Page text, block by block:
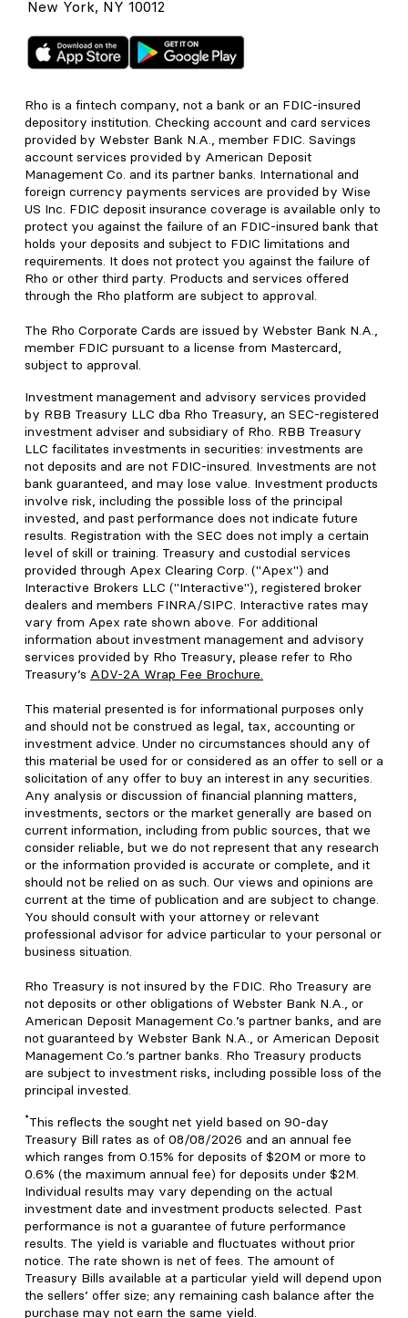
New York, NY 10012
Rho is a fintech company, not a bank or an FDIC-insured
depository institution. Checking account and card services
provided by Webster Bank N.A., member FDIC. Savings
account services provided by American Deposit
Management Co. and its partner banks. International and
foreign currency payments services are provided by Wise
US Inc. FDIC deposit insurance coverage is available only to
protect you against the failure of an FDIC-insured bank that
holds your deposits and subject to FDIC limitations and
requirements. It does not protect you against the failure of
Rho or other third party. Products and services offered
through the Rho platform are subject to approval.
The Rho Corporate Cards are issued by Webster Bank N.A.,
member FDIC pursuant to a license from Mastercard,
subject to approval.
Investment management and advisory services provided
by RBB Treasury LLC dba Rho Treasury, an SEC-registered
investment adviser and subsidiary of Rho. RBB Treasury
LLC facilitates investments in securities: investments are
not deposits and are not FDIC-insured. Investments are not
bank guaranteed, and may lose value. Investment products
involve risk, including the possible loss of the principal
invested, and past performance does not indicate future
results. Registration with the SEC does not imply a certain
level of skill or training. Treasury and custodial services
provided through Apex Clearing Corp. ("Apex") and
Interactive Brokers LLC ("Interactive"), registered broker
dealers and members FINRA/SIPC. Interactive rates may
vary from Apex rate shown above. For additional
information about investment management and advisory
services provided by Rho Treasury, please refer to Rho
Treasury’s ADV-2A Wrap Fee Brochure.
This material presented is for informational purposes only
and should not be construed as legal, tax, accounting or
investment advice. Under no circumstances should any of
this material be used for or considered as an offer to sell or a
solicitation of any offer to buy an interest in any securities.
Any analysis or discussion of financial planning matters,
investments, sectors or the market generally are based on
current information, including from public sources, that we
consider reliable, but we do not represent that any research
or the information provided is accurate or complete, and it
should not be relied on as such. Our views and opinions are
current at the time of publication and are subject to change.
You should consult with your attorney or relevant
professional advisor for advice particular to your personal or
business situation.
Rho Treasury is not insured by the FDIC. Rho Treasury are
not deposits or other obligations of Webster Bank N.A., or
American Deposit Management Co.’s partner banks, and are
not guaranteed by Webster Bank N.A., or American Deposit
Management Co.’s partner banks. Rho Treasury products
are subject to investment risks, including possible loss of the
principal invested.
*This reflects the sought net yield based on 90-day
Treasury Bill rates as of 08/08/2026 and an annual fee
which ranges from 0.15% for deposits of $20M or more to
0.6% (the maximum annual fee) for deposits under $2M.
Individual results may vary depending on the actual
investment date and investment products selected. Past
performance is not a guarantee of future performance
results. The yield is variable and fluctuates without prior
notice. The rate shown is net of fees. The amount of
Treasury Bills available at a particular yield will depend upon
the sellers’ offer size; any remaining cash balance after the
purchase may not earn the same yield.